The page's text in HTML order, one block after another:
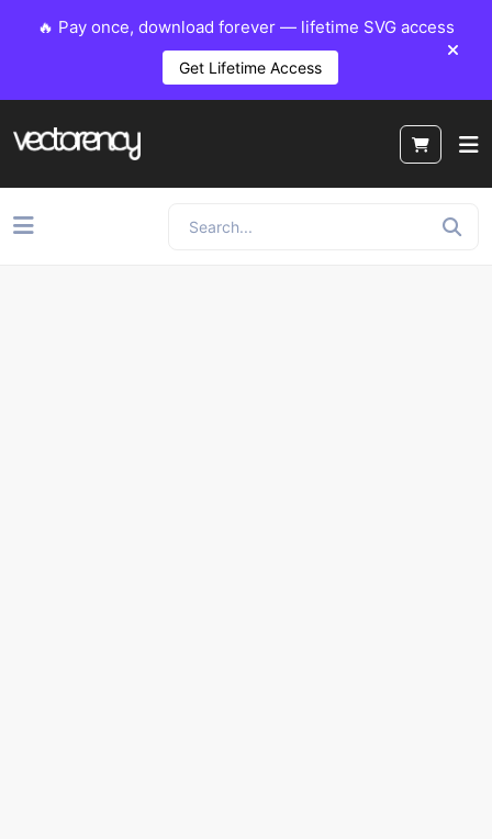
🔥 Pay once, download forever — lifetime SVG access
Get Lifetime Access